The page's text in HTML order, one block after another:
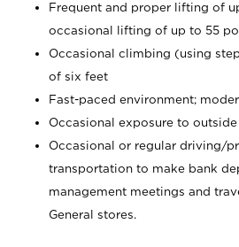
Frequent and proper lifting of
occasional lifting of up to 55
Occasional climbing (using
of six feet
Fast-paced environment;
Occasional exposure to
Occasional or regular driving/
transportation to make bank
management meetings and
General stores.